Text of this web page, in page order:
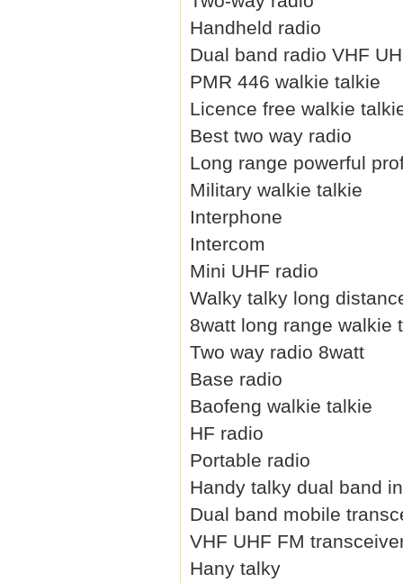
Handheld radio
Dual band radio VHF
PMR 446 walkie talkie
Licence free walkie
Best two way radio
Long range powerful
Military walkie talkie
Interphone
Intercom
Mini UHF radio
Walky talky long
8watt long range walkie
Two way radio 8watt
Base radio
Baofeng walkie talkie
HF radio
Portable radio
Handy talky dual band
Dual band mobile
VHF UHF FM
Hany talky